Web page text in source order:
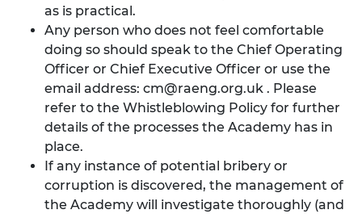
as is practical.
Any person who does not feel comfortable
doing so should speak to the Chief Operating
Officer or Chief Executive Officer or use the
email address: cm@raeng.org.uk . Please
refer to the Whistleblowing Policy for further
details of the processes the Academy has in
place.
If any instance of potential bribery or
corruption is discovered, the management of
the Academy will investigate thoroughly (and